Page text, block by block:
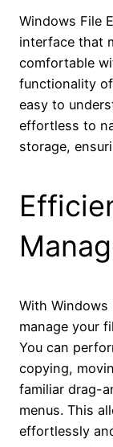
Windows File
interface that
comfortable
functionality
easy to
effortless to
storage,
With Windows
manage your
You can
copying,
familiar drag-
menus. This
effortlessly